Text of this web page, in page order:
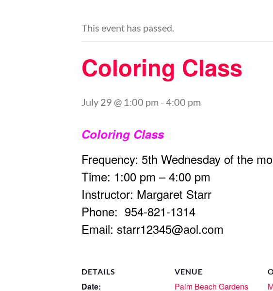
This event has passed.
Coloring Class
July 29 @ 1:00 pm - 4:00 pm
Coloring Class
Frequency: 5th Wednesday of the
Time: 1:00 pm – 4:00 pm
Instructor: Margaret Starr
Phone: 954-821-1314
Email: starr12345@aol.com
DETAILS
Date:
VENUE
Palm Beach Gardens